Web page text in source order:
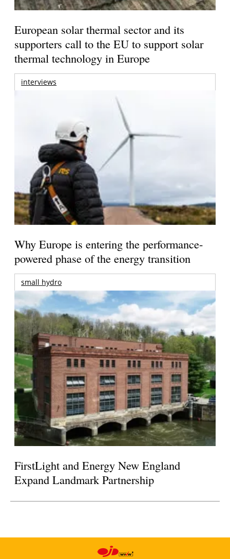
European solar thermal sector and its
supporters call to the EU to support solar
thermal technology in Europe
interviews
Why Europe is entering the performance-
powered phase of the energy transition
small hydro
FirstLight and Energy New England
Expand Landmark Partnership